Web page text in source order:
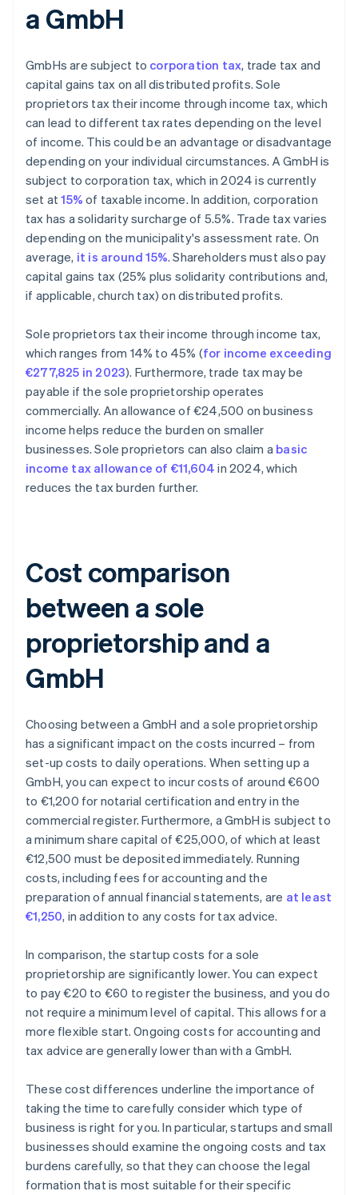
a GmbH
GmbHs are subject to corporation tax, trade tax and
capital gains tax on all distributed profits. Sole
proprietors tax their income through income tax, which
can lead to different tax rates depending on the level
of income. This could be an advantage or disadvantage
depending on your individual circumstances. A GmbH is
subject to corporation tax, which in 2024 is currently
set at15% of taxable income. In addition, corporation
tax has a solidarity surcharge of 5.5%. Trade tax varies
depending on the municipality's assessment rate. On
average, it is around 15%. Shareholders must also pay
capital gains tax (25% plus solidarity contributions and,
if applicable, church tax) on distributed profits.
Sole proprietors tax their income through income tax,
which ranges from 14% to 45% (for income exceeding
€277,825 in 2023). Furthermore, trade tax may be
payable if the sole proprietorship operates
commercially. An allowance of €24,500 on business
income helps reduce the burden on smaller
businesses. Sole proprietors can also claim a basic
income tax allowance of €11,604 in 2024, which
reduces the tax burden further.
Cost comparison
between a sole
proprietorship and a
GmbH
Choosing between a GmbH and a sole proprietorship
has a significant impact on the costs incurred – from
set-up costs to daily operations. When setting up a
GmbH, you can expect to incur costs of around €600
to €1,200 for notarial certification and entry in the
commercial register. Furthermore, a GmbH is subject to
a minimum share capital of €25,000, of which at least
€12,500 must be deposited immediately. Running
costs, including fees for accounting and the
preparation of annual financial statements, are at least
€1,250, in addition to any costs for tax advice.
In comparison, the startup costs for a sole
proprietorship are significantly lower. You can expect
to pay €20 to €60 to register the business, and you do
not require a minimum level of capital. This allows for a
more flexible start. Ongoing costs for accounting and
tax advice are generally lower than with a GmbH.
These cost differences underline the importance of
taking the time to carefully consider which type of
business is right for you. In particular, startups and small
businesses should examine the ongoing costs and tax
burdens carefully, so that they can choose the legal
formation that is most suitable for their specific